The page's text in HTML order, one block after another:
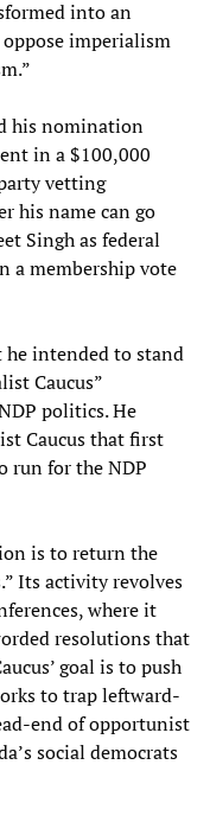
into an
imperialism
his nomination
in a $100,000
vetting
his name can go
Singh as federal
a membership vote
intended to stand
Caucus”
politics. He
Caucus that first
run for the NDP
is to return the
Its activity revolves
where it
resolutions that
goal is to push
to trap leftward-
end of opportunist
social democrats